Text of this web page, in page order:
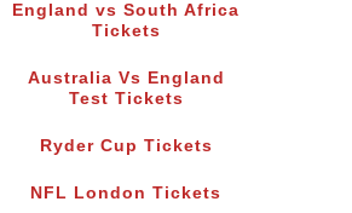
England vs South Africa
Tickets
Australia Vs England
Test Tickets
Ryder Cup Tickets
NFL London Tickets